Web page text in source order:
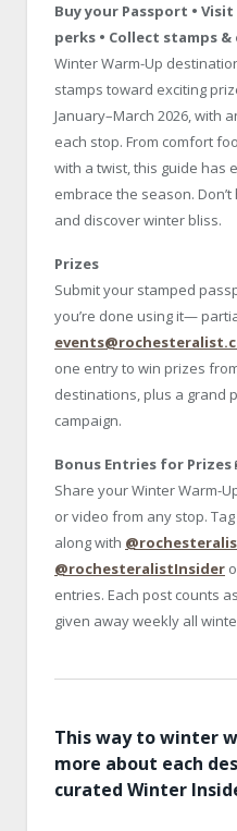
Buy your Passport •
perks • Collect stamps
Winter Warm-Up
stamps toward exciting
January–March 2026, with
each stop. From comfort
with a twist, this guide has
embrace the season.
and discover winter bliss.
Prizes
Submit your stamped
you’re done using it—
one entry to win prizes
destinations, plus a grand
campaign.
Bonus Entries for Prizes
Share your Winter Warm-
or video from any stop.
along with
@rochesteralistInsider
entries. Each post counts
given away weekly all
This way to winter
more about each
curated Winter